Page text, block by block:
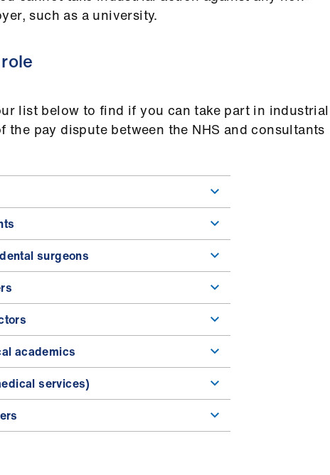
such as a university.
list below to find if you can take part in industrial
the pay dispute between the NHS and consultants
surgeons
academics
services)